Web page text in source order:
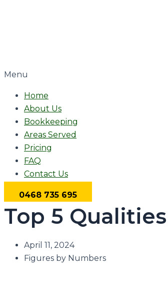
Menu
Home
About Us
Bookkeeping
Areas Served
Pricing
FAQ
Contact Us
0468 735 695
Top 5
April 11, 2024
Figures by Numbers